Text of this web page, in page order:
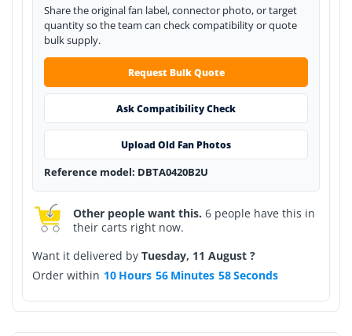
Share the original fan label, connector photo, or target
quantity so the team can check compatibility or quote
bulk supply.
Request Bulk Quote
Ask Compatibility Check
Upload Old Fan Photos
Reference model: DBTA0420B2U
Other people want this. 6 people have this in
their carts right now.
Want it delivered by Tuesday, 11 August ?
Order within 10 Hours 56 Minutes 58Seconds